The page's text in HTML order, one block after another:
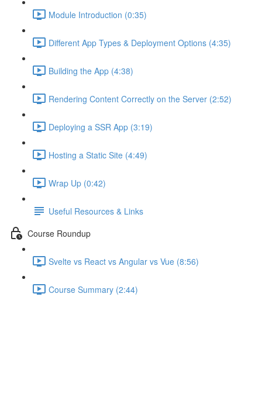
Module Introduction (0:35)
Different App Types & Deployment Options (4:35)
Building the App (4:38)
Rendering Content Correctly on the Server (2:52)
Deploying a SSR App (3:19)
Hosting a Static Site (4:49)
Wrap Up (0:42)
Useful Resources & Links
Course Roundup
Svelte vs React vs Angular vs Vue (8:56)
Course Summary (2:44)